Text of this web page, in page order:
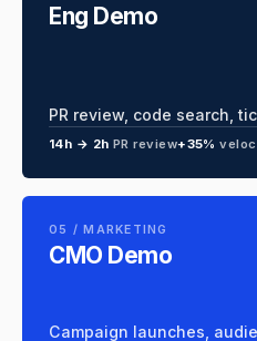
Eng Demo
PR review, code search,
14h → 2h PR review+35%
05 / MARKETING
CMO Demo
Campaign launches,